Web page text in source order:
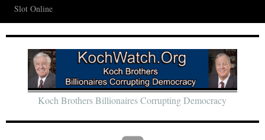
Slot Online
Koch Brothers Billionaires Corrupting Democracy